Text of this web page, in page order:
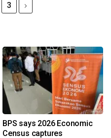
3
BPS says 2026 Economic
Census captures